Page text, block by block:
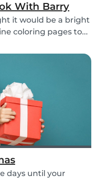
With Barry
it would be a bright
coloring pages to...
days until your